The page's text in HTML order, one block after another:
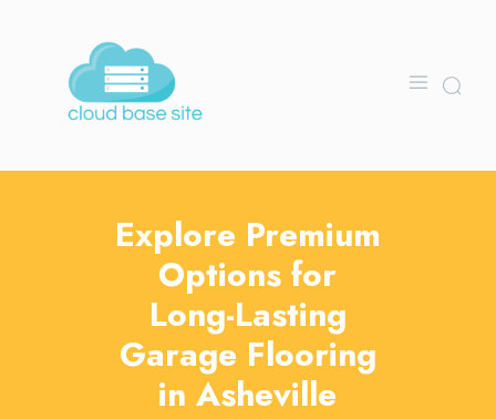
Explore Premium
Options for
Long-Lasting
Garage Flooring
in Asheville